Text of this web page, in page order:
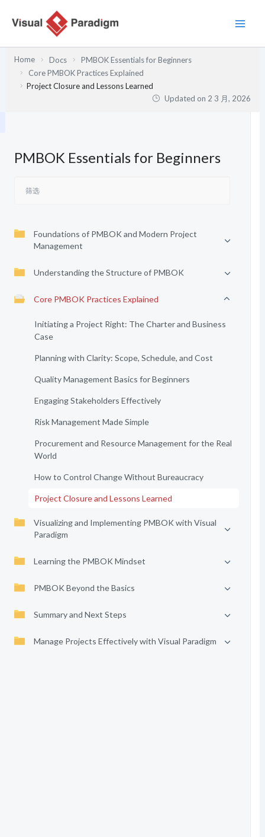
Home Docs
PMBOK Essentials for Beginners
Core PMBOK Practices Explained
Project Closure and Lessons Learned
Updated on 2 3 月, 2026
PMBOK Essentials for Beginners
Foundations of PMBOK and Modern Project
Management
Understanding the Structure of PMBOK
Core PMBOK Practices Explained
Initiating a Project Right: The Charter and Business
Case
Planning with Clarity: Scope, Schedule, and Cost
Quality Management Basics for Beginners
Engaging Stakeholders Effectively
Risk Management Made Simple
Procurement and Resource Management for the Real
World
How to Control Change Without Bureaucracy
Project Closure and Lessons Learned
Visualizing and Implementing PMBOK with Visual
Paradigm
Learning the PMBOK Mindset
PMBOK Beyond the Basics
Summary and Next Steps
Manage Projects Effectively with Visual Paradigm